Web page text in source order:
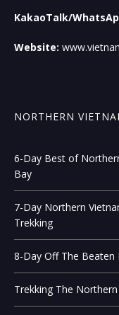
KakaoTalk/
Website:
NORTHERN
6-Day Best of
Bay
7-Day Northern
Trekking
8-Day Off The
Trekking The